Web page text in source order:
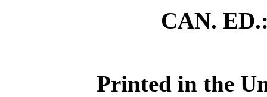
CAN.
Printed in the